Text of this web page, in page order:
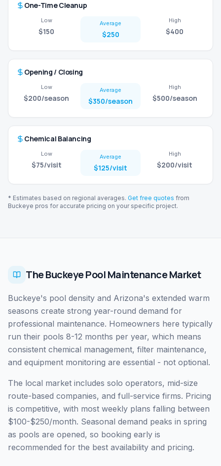
One-Time Cleanup
Low
$150
Average
$250
High
$400
Opening / Closing
Low
$200/season
Average
$350/season
High
$500/season
Chemical Balancing
Low
$75/visit
Average
$125/visit
High
$200/visit
* Estimates based on regional averages. Get free quotes from
Buckeye pros for accurate pricing on your specific project.
The Buckeye Pool Maintenance Market
Buckeye's pool density and Arizona's extended warm
seasons create strong year-round demand for
professional maintenance. Homeowners here typically
run their pools 8-12 months per year, which means
consistent chemical management, filter maintenance,
and equipment monitoring are essential - not optional.
The local market includes solo operators, mid-size
route-based companies, and full-service firms. Pricing
is competitive, with most weekly plans falling between
$100-$250/month. Seasonal demand peaks in spring
as pools are opened, so booking early is
recommended for the best availability and pricing.